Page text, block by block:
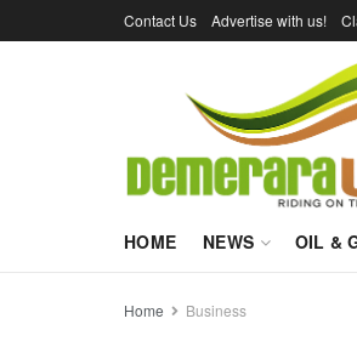
Contact Us Advertise with us!
HOME NEWS OIL &
Home Business